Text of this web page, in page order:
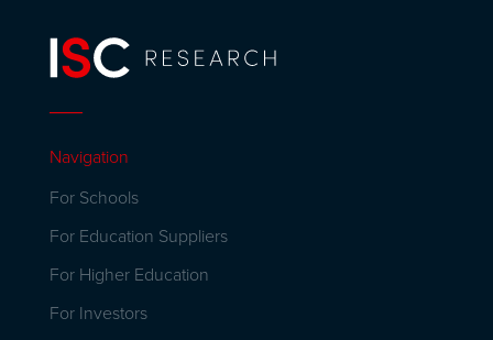
Navigation
For Schools
For Education Suppliers
For Higher Education
For Investors